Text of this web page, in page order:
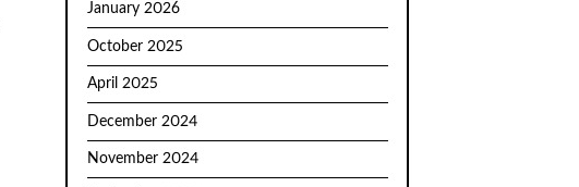
January 2026
October 2025
April 2025
December 2024
November 2024